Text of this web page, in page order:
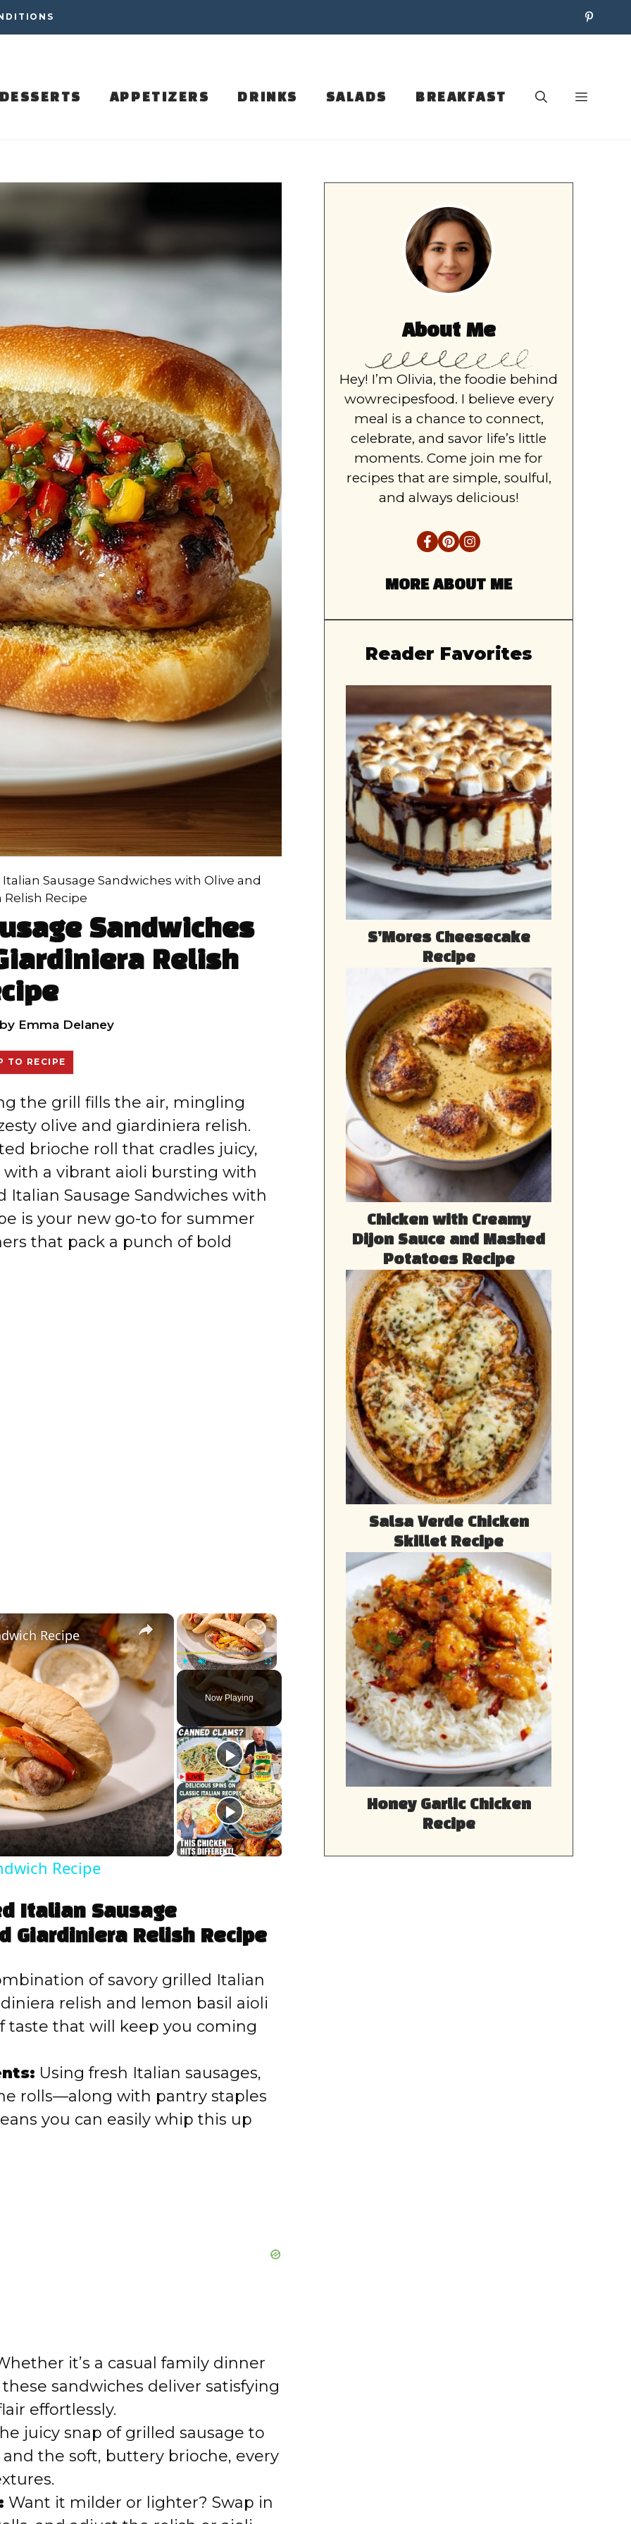
DESSERTS APPETIZERS DRINKS SALADS BREAKFAST
Sausage Sandwiches with Olive and
Relish Recipe
Sandwiches
Relish
by Emma Delaney
TO RECIPE
the grill fills the air, mingling
olive and giardiniera relish.
brioche roll that cradles juicy,
a vibrant aioli bursting with
Italian Sausage Sandwiches with
is your new go-to for summer
that pack a punch of bold
×
Play Unmute Fullscreen
Now Playing
×
Recipe
Recipe
Italian Sausage
Giardiniera Relish Recipe
of savory grilled Italian
relish and lemon basil aioli
taste that will keep you coming
Using fresh Italian sausages,
rolls—along with pantry staples
you can easily whip this up
it’s a casual family dinner
sandwiches deliver satisfying
effortlessly.
juicy snap of grilled sausage to
the soft, buttery brioche, every
Want it milder or lighter? Swap in
About Me
Hey! I’m Olivia, the foodie behind
wowrecipesfood. I believe every
meal is a chance to connect,
celebrate, and savor life’s little
moments. Come join me for
recipes that are simple, soulful,
and always delicious!
MORE ABOUT ME
Reader Favorites
S’Mores Cheesecake
Recipe
Chicken with Creamy
Dijon Sauce and Mashed
Potatoes Recipe
Salsa Verde Chicken
Skillet Recipe
Honey Garlic Chicken
Recipe